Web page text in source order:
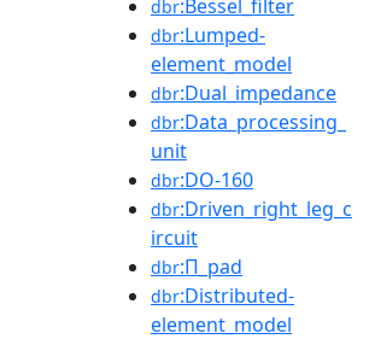
dbr:Bessel_filter
dbr:Lumped-
element_model
dbr:Dual_impedance
dbr:Data_processing_
unit
dbr:DO-160
dbr:Driven_right_leg_c
ircuit
dbr:Π_pad
dbr:Distributed-
element_model